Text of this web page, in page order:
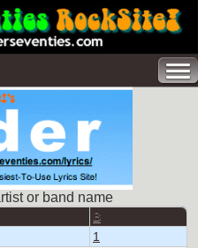
or band name
B
1